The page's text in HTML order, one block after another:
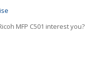
MFP C501 interest you?